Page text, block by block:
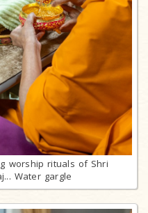
worship rituals of Shri
Water gargle